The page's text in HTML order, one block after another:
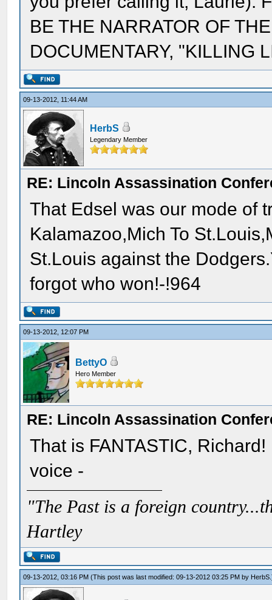
BE THE NARRATOR OF
DOCUMENTARY, "KILLING
09-13-2012, 11:44 AM
HerbS
Legendary Member
RE: Lincoln Assassination
That Edsel was our mode of
Kalamazoo,Mich To
St.Louis against the
forgot who won!-!964
09-13-2012, 12:07 PM
BettyO
Hero Member
RE: Lincoln Assassination
That is FANTASTIC,
voice -
"The Past is a foreign
Hartley
09-13-2012, 03:16 PM(This post was last modified: 09-13-2012 03:25 PM by HerbS